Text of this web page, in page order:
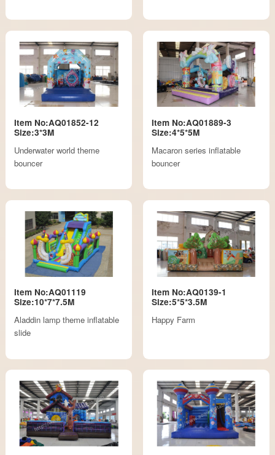
Item No:AQ01852-12
Size:3*3M
Underwater world theme
bouncer
Item No:AQ01889-3
Size:4*5*5M
Macaron series inflatable
bouncer
Item No:AQ01119
Size:10*7*7.5M
Aladdin lamp theme inflatable
slide
Item No:AQ0139-1
Size:5*5*3.5M
Happy Farm